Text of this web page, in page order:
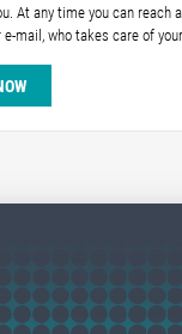
At any time you can reach
e-mail, who takes care of